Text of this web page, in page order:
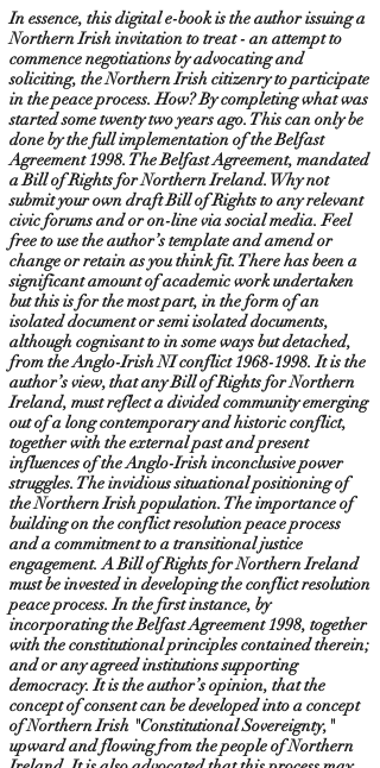
In essence, this digital e-book is the author issuing a
Northern Irish invitation to treat - an attempt to
commence negotiations by advocating and
soliciting, the Northern Irish citizenry to participate
in the peace process. How? By completing what was
started some twenty two years ago. This can only be
done by the full implementation of the Belfast
Agreement 1998. The Belfast Agreement, mandated
a Bill of Rights for Northern Ireland. Why not
submit your own draft Bill of Rights to any relevant
civic forums and or on-line via social media. Feel
free to use the author’s template and amend or
change or retain as you think fit. There has been a
significant amount of academic work undertaken
but this is for the most part, in the form of an
isolated document or semi isolated documents,
although cognisant to in some ways but detached,
from the Anglo-Irish NI conflict1968-1998. It is the
author’s view, that any Bill of Rights for Northern
Ireland, must reflect a divided community emerging
out of a long contemporary and historic conflict,
together with the external past and present
influences of the Anglo-Irish inconclusive power
struggles. The invidious situational positioning of
the Northern Irish population. The importance of
building on the conflict resolution peace process
and a commitment to a transitional justice
engagement. A Bill of Rights for Northern Ireland
must be invested in developing the conflict resolution
peace process. In the first instance, by
incorporating the Belfast Agreement 1998, together
with the constitutional principles contained therein;
and or any agreed institutions supporting
democracy. It is the author’s opinion, that the
concept of consent can be developed into a concept
of Northern Irish "Constitutional Sovereignty,"
upward and flowing from the people of Northern